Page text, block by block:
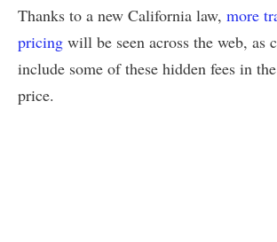
Thanks to a new California law, more
pricing will be seen across the web, as
include some of these hidden fees in
price.